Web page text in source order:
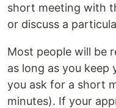
short meeting with
or discuss a
Most people will be
as long as you keep
you ask for a short
minutes). If your